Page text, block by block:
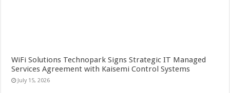
WiFi Solutions Technopark Signs Strategic IT Managed
Services Agreement with Kaisemi Control Systems
July 15, 2026